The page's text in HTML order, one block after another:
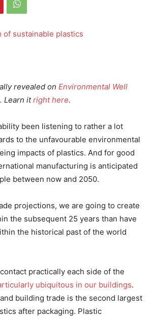
revealed on Environmental Well
. Learn itright here.
been listening to rather a lot
to the unfavourable environmental
impacts of plastics. And for good
manufacturing is anticipated
between now and 2050.
projections, we are going to create
the subsequent 25 years than have
the historical past of the world
practically each side of the
ubiquitous in our buildings.
building trade is the second largest
after packaging. Plastic